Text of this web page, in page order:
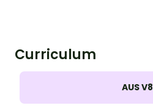
Curriculum
AUS V8